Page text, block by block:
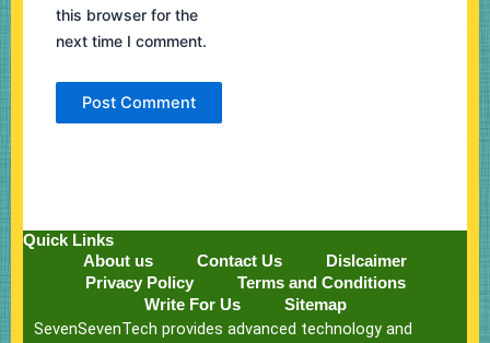
this browser for the
next time I comment.
Quick Links
About us
Contact Us
Dislcaimer
Privacy Policy
Terms and Conditions
Write For Us
Sitemap
SevenSevenTech provides advanced technology and